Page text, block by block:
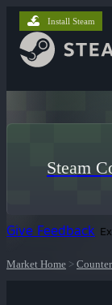
Install Steam
Steam
Give Feedback
Market Home >